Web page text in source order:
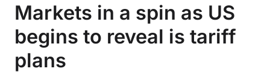
Markets in a spin as US
begins to reveal is tariff
plans